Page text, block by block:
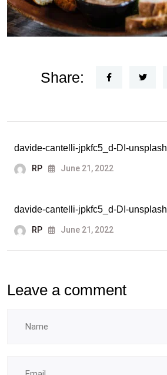
Share:
davide-cantelli-jpkfc5_d-DI-unsplash
RP June 21, 2022
davide-cantelli-jpkfc5_d-DI-unsplash
RP June 21, 2022
Leave a comment